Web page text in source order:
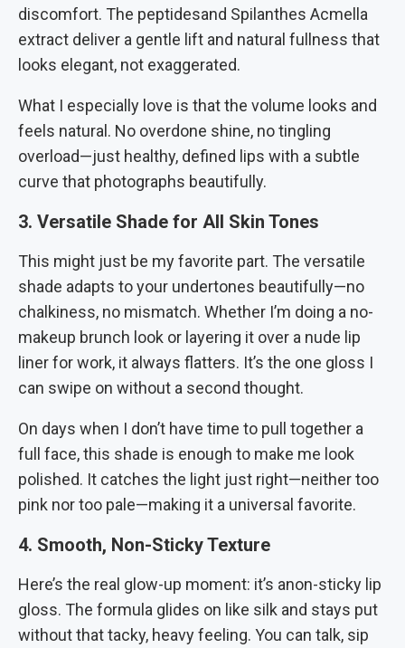
discomfort. The peptidesand Spilanthes Acmella
extract deliver a gentle lift and natural fullness that
looks elegant, not exaggerated.
What I especially love is that the volume looks and
feels natural. No overdone shine, no tingling
overload—just healthy, defined lips with a subtle
curve that photographs beautifully.
3. Versatile Shade for All Skin Tones
This might just be my favorite part. The versatile
shade adapts to your undertones beautifully—no
chalkiness, no mismatch. Whether I’m doing a no-
makeup brunch look or layering it over a nude lip
liner for work, it always flatters. It’s the one gloss I
can swipe on without a second thought.
On days when I don’t have time to pull together a
full face, this shade is enough to make me look
polished. It catches the light just right—neither too
pink nor too pale—making it a universal favorite.
4. Smooth, Non-Sticky Texture
Here’s the real glow-up moment: it’s anon-sticky lip
gloss. The formula glides on like silk and stays put
without that tacky, heavy feeling. You can talk, sip